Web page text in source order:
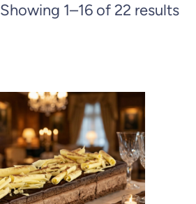
Showing 1–16 of 22 results